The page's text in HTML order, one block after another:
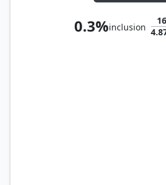
0.3%inclusion
16